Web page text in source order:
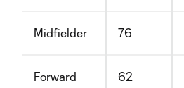
Midfielder 76
Forward 62